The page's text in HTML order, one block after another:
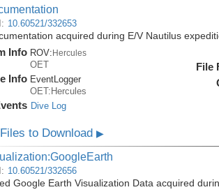
10.60521/332653
acquired during E/V Nautilus
Info ROV: Hercules
OET
Info EventLogger
OET:Hercules
Dive Log
File
to Download▶
10.60521/332656
Google Earth Visualization Data acquired